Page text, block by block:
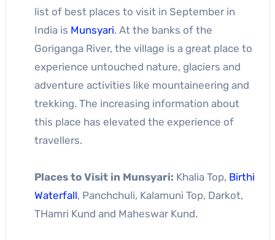
list of best places to visit in September in
India is Munsyari. At the banks of the
Goriganga River, the village is a great place to
experience untouched nature, glaciers and
adventure activities like mountaineering and
trekking. The increasing information about
this place has elevated the experience of
travellers.
Places to Visit in Munsyari: Khalia Top, Birthi
Waterfall, Panchchuli, Kalamuni Top, Darkot,
THamri Kund and Maheswar Kund.